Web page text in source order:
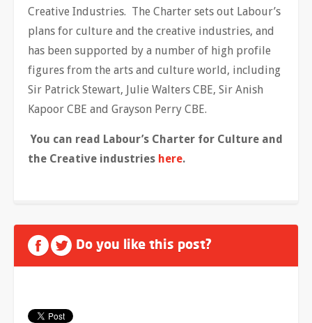
Creative Industries. The Charter sets out Labour’s
plans for culture and the creative industries, and
has been supported by a number of high profile
figures from the arts and culture world, including
Sir Patrick Stewart, Julie Walters CBE, Sir Anish
Kapoor CBE and Grayson Perry CBE.
You can read Labour’s Charter for Culture and
the Creative industries here.
Do you like this post?